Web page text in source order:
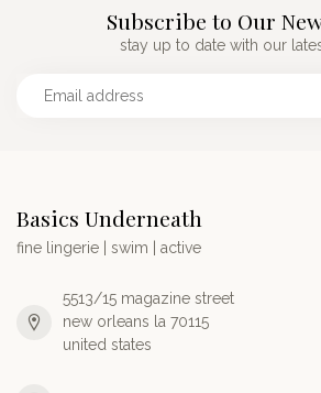
Subscribe to Our
stay up to date with our
Basics Underneath
fine lingerie | swim | active
5513/15 magazine street
new orleans la 70115
united states